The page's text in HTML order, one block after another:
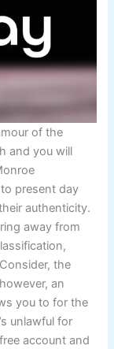
of the
and you will
present day
authenticity.
away from
the
an
you to for the
unlawful for
account and